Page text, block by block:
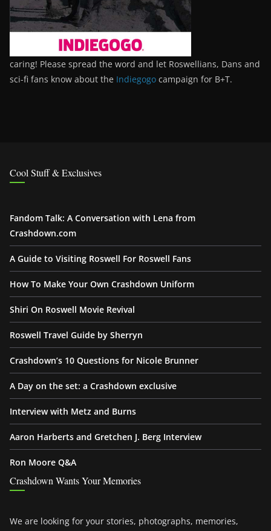
caring! Please spread the word and let Roswellians, Dans and
sci-fi fans know about the Indiegogo campaign for B+T.
Cool Stuff & Exclusives
Fandom Talk: A Conversation with Lena from
Crashdown.com
A Guide to Visiting Roswell For Roswell Fans
How To Make Your Own Crashdown Uniform
Shiri On Roswell Movie Revival
Roswell Travel Guide by Sherryn
Crashdown’s 10 Questions for Nicole Brunner
A Day on the set: a Crashdown exclusive
Interview with Metz and Burns
Aaron Harberts and Gretchen J. Berg Interview
Ron Moore Q&A
Crashdown Wants Your Memories
We are looking for your stories, photographs, memories,